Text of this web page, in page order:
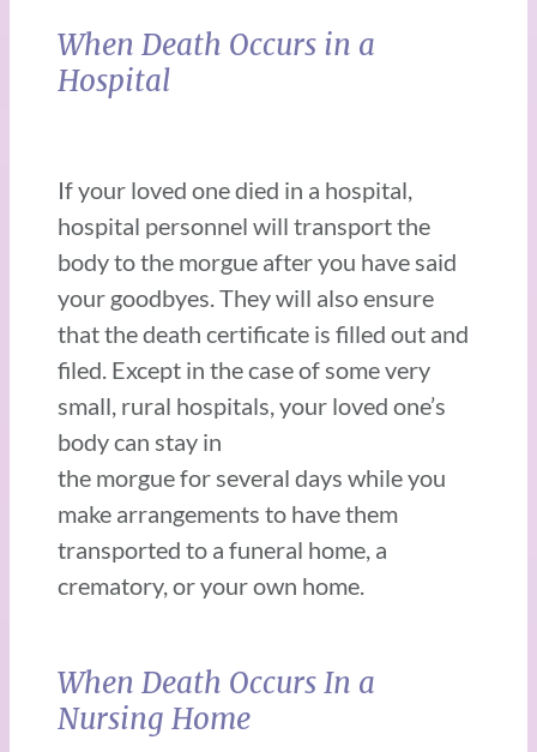
When Death Occurs in a
Hospital
If your loved one died in a hospital,
hospital personnel will transport the
body to the morgue after you have said
your goodbyes. They will also ensure
that the death certificate is filled out and
filed. Except in the case of some very
small, rural hospitals, your loved one’s
body can stay in
the morgue for several days while you
make arrangements to have them
transported to a funeral home, a
crematory, or your own home.
When Death Occurs In a
Nursing Home